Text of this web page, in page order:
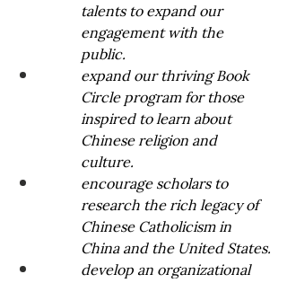
talents to expand our
engagement with the
public.
expand our thriving Book
Circle program for those
inspired to learn about
Chinese religion and
culture.
encourage scholars to
research the rich legacy of
Chinese Catholicism in
China and the United States.
develop an organizational